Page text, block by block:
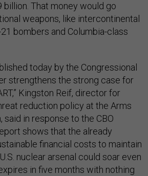
That money would go
weapons, like intercontinental
bombers and Columbia-class
today by the Congressional
strengthens the strong case for
Kingston Reif, director for
reduction policy at the Arms
said in response to the CBO
shows that the already
financial costs to maintain
nuclear arsenal could soar even
in five months with nothing